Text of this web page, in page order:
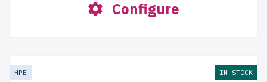
Configure
HPE IN STOCK